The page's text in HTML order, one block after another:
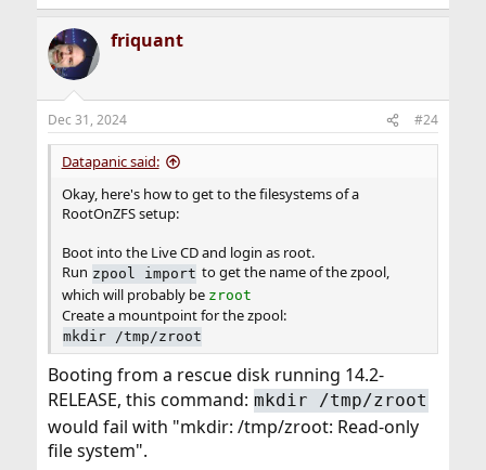
friquant
Dec 31, 2024 #24
Datapanic said:
Okay, here's how to get to the filesystems of a
RootOnZFS setup:
Boot into the Live CD and login as root.
Run zpool import to get the name of the zpool,
which will probably be zroot
Create a mountpoint for the zpool:
mkdir /tmp/zroot
Booting from a rescue disk running 14.2-
RELEASE, this command: mkdir /tmp/zroot
would fail with "mkdir: /tmp/zroot: Read-only
file system".